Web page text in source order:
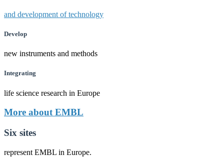
and development of technology
Develop
new instruments and methods
Integrating
life science research in Europe
More about EMBL
Six sites
represent EMBL in Europe.